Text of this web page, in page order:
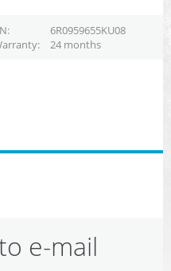
6R0959655KU08
24 months
e-mail